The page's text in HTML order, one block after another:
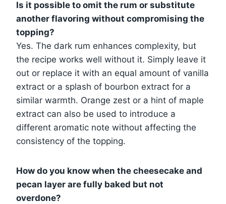
Is it possible to omit the rum or substitute
another flavoring without compromising the
topping?
Yes. The dark rum enhances complexity, but
the recipe works well without it. Simply leave it
out or replace it with an equal amount of vanilla
extract or a splash of bourbon extract for a
similar warmth. Orange zest or a hint of maple
extract can also be used to introduce a
different aromatic note without affecting the
consistency of the topping.
How do you know when the cheesecake and
pecan layer are fully baked but not
overdone?